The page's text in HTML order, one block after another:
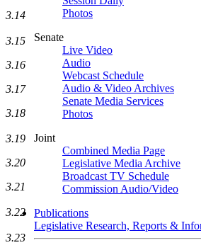
Photos
Senate
Live Video
Audio
Webcast Schedule
Audio & Video Archives
Senate Media Services
Photos
Joint
Combined Media Page
Legislative Media Archive
Broadcast TV Schedule
Commission Audio/Video
Publications
Legislative Research, Reports &
3.14
3.15
3.16
3.17
3.18
3.19
3.20
3.21
3.22
3.23